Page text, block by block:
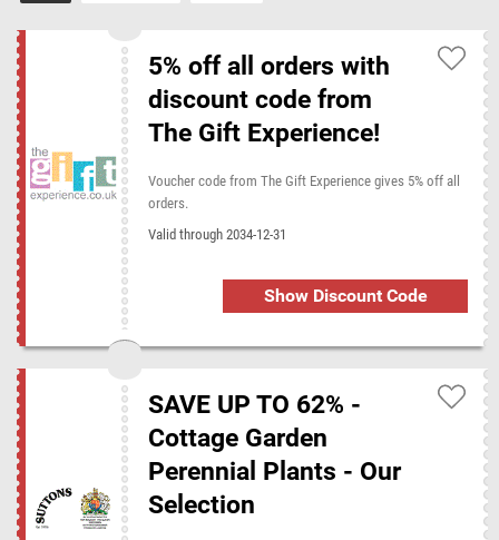
5% off all orders with
discount code from
The Gift Experience!
Voucher code from The Gift Experience gives 5% off all
orders.
Valid through 2034-12-31
Show Discount Code
SAVE UP TO 62% -
Cottage Garden
Perennial Plants - Our
Selection